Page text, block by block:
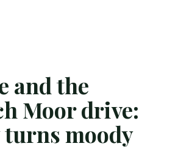
and the
Moor drive:
turns moody